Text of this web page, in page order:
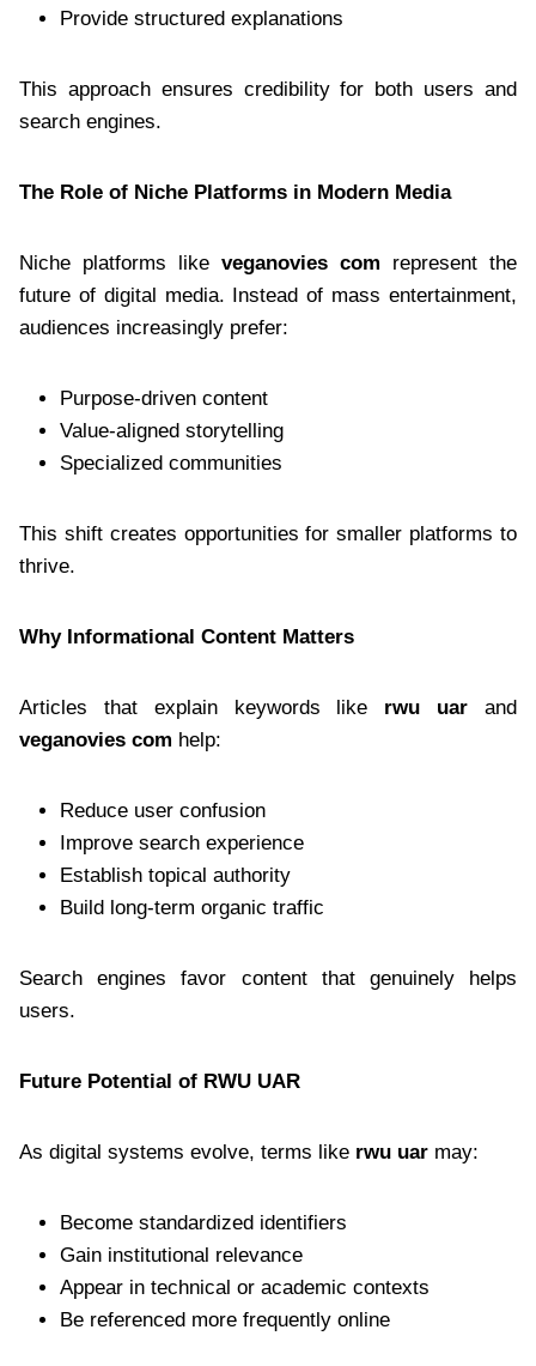
Provide structured explanations
This approach ensures credibility for both users and
search engines.
The Role of Niche Platforms in Modern Media
Niche platforms like veganovies com represent the
future of digital media. Instead of mass entertainment,
audiences increasingly prefer:
Purpose-driven content
Value-aligned storytelling
Specialized communities
This shift creates opportunities for smaller platforms to
thrive.
Why Informational Content Matters
Articles that explain keywords like rwu uar and
veganovies com help:
Reduce user confusion
Improve search experience
Establish topical authority
Build long-term organic traffic
Search engines favor content that genuinely helps
users.
Future Potential of RWU UAR
As digital systems evolve, terms like rwu uar may:
Become standardized identifiers
Gain institutional relevance
Appear in technical or academic contexts
Be referenced more frequently online